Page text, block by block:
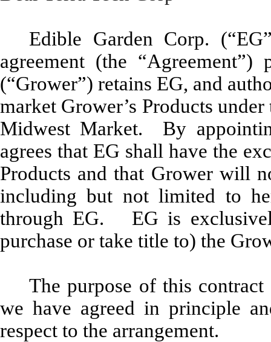
Edible Garden Corp.
agreement (the
(“Grower”) retains EG, and
market Grower’s Products
Midwest Market. By
agrees that EG shall have the
Products and that Grower will
including but not limited to
through EG. EG is
purchase or take title to) the
The purpose of this
we have agreed in principle
respect to the arrangement.